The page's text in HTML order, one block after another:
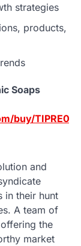
strategies
products,
Soaps
buy/
and
in their hunt
A team of
the
market